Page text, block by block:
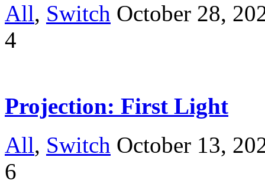
All, Switch October 28,
4
Projection: First Light
All, Switch October 13,
6